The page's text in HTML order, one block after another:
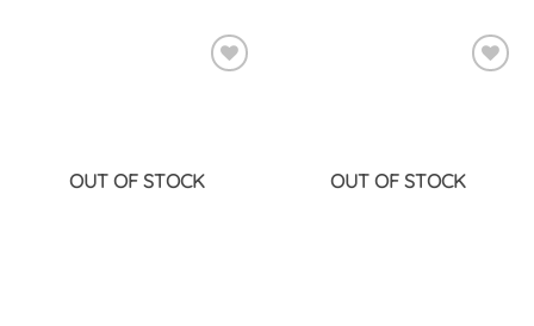
OUT OF STOCK OUT OF STOCK